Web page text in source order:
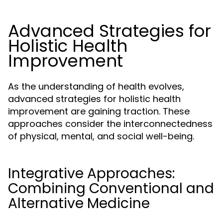
Advanced Strategies for
Holistic Health
Improvement
As the understanding of health evolves,
advanced strategies for holistic health
improvement are gaining traction. These
approaches consider the interconnectedness
of physical, mental, and social well-being.
Integrative Approaches:
Combining Conventional and
Alternative Medicine